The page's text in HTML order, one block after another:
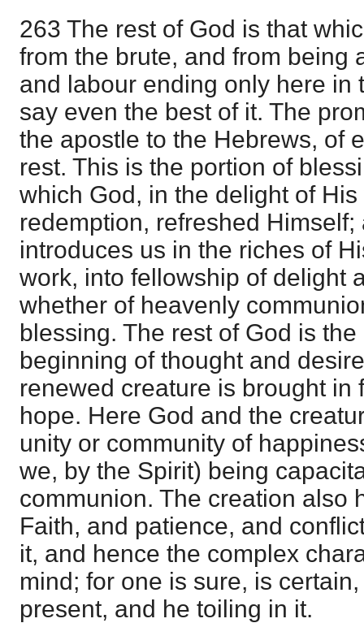
263 The rest of God is that
from the brute, and from being
and labour ending only here in
say even the best of it. The
the apostle to the Hebrews, of
rest. This is the portion of
which God, in the delight of
redemption, refreshed
introduces us in the riches of
work, into fellowship of delight
whether of heavenly
blessing. The rest of God is
beginning of thought and
renewed creature is brought in
hope. Here God and the
unity or community of
we, by the Spirit) being
communion. The creation also
Faith, and patience, and
it, and hence the complex
mind; for one is sure, is
present, and he toiling in it.